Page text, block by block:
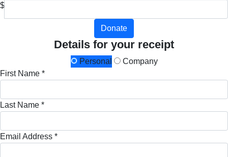
$
Donate
Details for your receipt
Personal
Company
First Name *
Last Name *
Email Address *